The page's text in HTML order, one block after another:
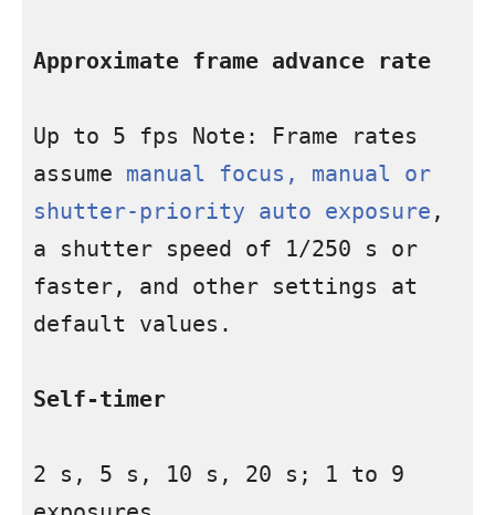
Approximate frame advance rate
Up to 5 fps Note: Frame rates
assume manual focus, manual or
shutter-priority auto exposure ,
a shutter speed of 1/250 s or
faster, and other settings at
default values.
Self-timer
2 s, 5 s, 10 s, 20 s; 1 to 9